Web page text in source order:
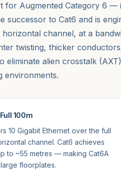
for Augmented Category 6 —
successor to Cat6 and is
channel, at a
twisting, thicker
eliminate alien crosstalk
environments.
100m
10 Gigabit Ethernet over the full
channel. Cat6 achieves
to ~55 metres — making Cat6A
floorplates.